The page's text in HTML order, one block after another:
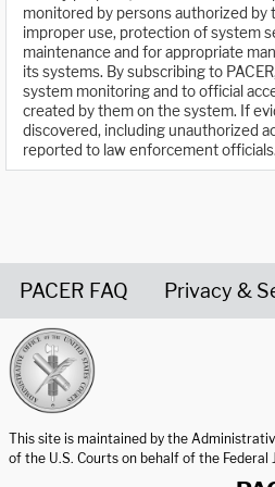
monitored by persons authorized by
improper use, protection of system
maintenance and for appropriate
its systems. By subscribing to
system monitoring and to official
created by them on the system. If
discovered, including unauthorized
reported to law enforcement officials.
PACER FAQ Privacy &
This site is maintained by the
of the U.S. Courts on behalf of the Federal